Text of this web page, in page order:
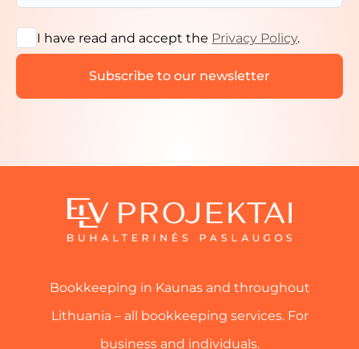
I have read and accept the Privacy Policy.
Bookkeeping in Kaunas and throughout
Lithuania – all bookkeeping services. For
business and individuals.